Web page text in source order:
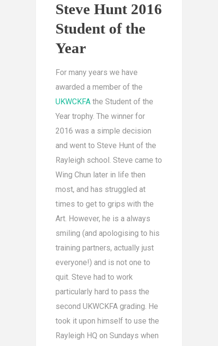
Steve Hunt 2016
Student of the
Year
For many years we have
awarded a member of the
UKWCKFA the Student of the
Year trophy. The winner for
2016 was a simple decision
and went to Steve Hunt of the
Rayleigh school. Steve came to
Wing Chun later in life then
most, and has struggled at
times to get to grips with the
Art. However, he is a always
smiling (and apologising to his
training partners, actually just
everyone!) and is not one to
quit. Steve had to work
particularly hard to pass the
second UKWCKFA grading. He
took it upon himself to use the
Rayleigh HQ on Sundays when